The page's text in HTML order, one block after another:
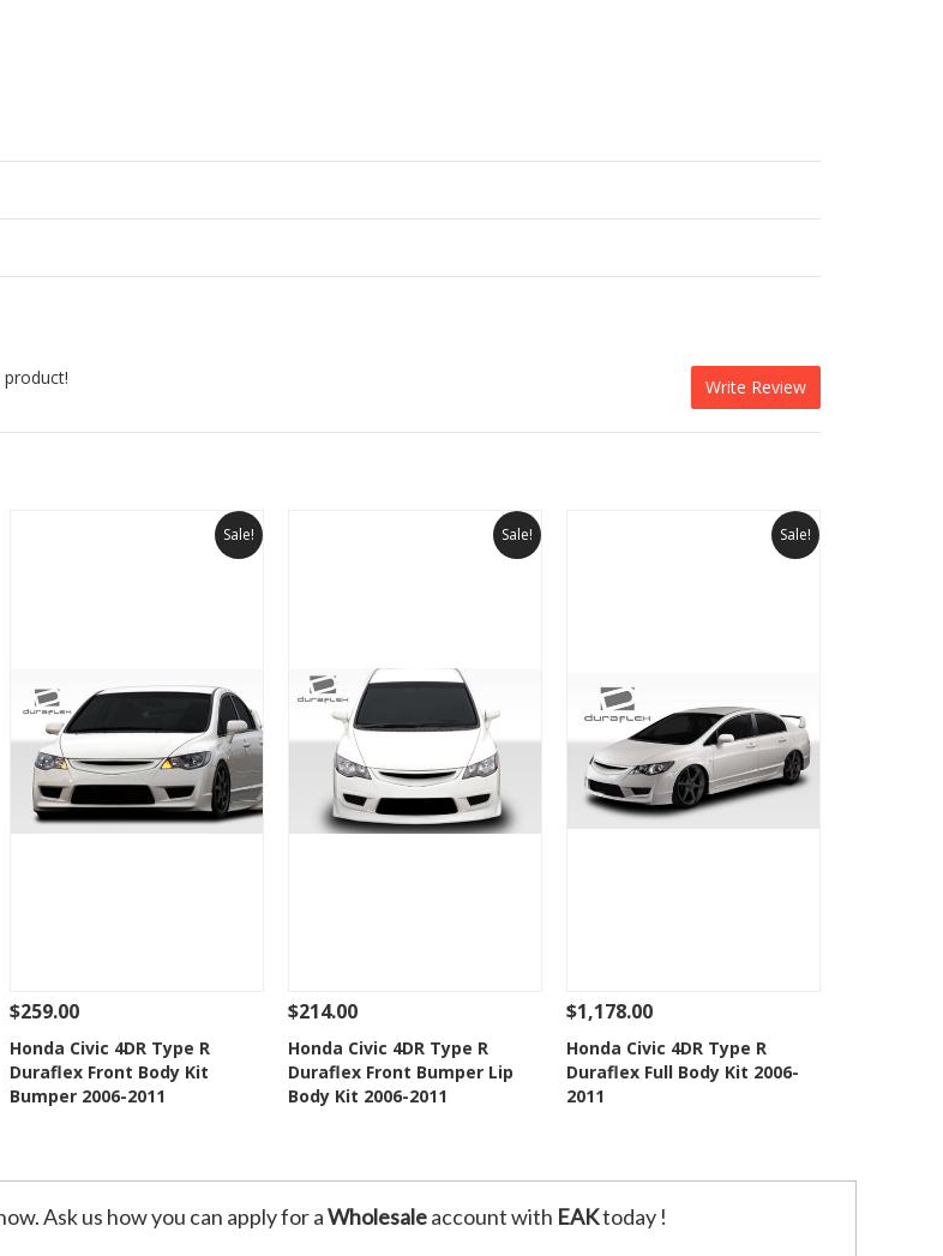
Write Review
Sale!
See Details Add To Cart
Add to Wishlist
$259.00
Honda Civic 4DR Type R
Duraflex Front Body Kit
Bumper 2006-2011
Sale!
See Details Add To Cart
Add to Wishlist
$214.00
Honda Civic 4DR Type R
Duraflex Front Bumper Lip
Body Kit 2006-2011
Sale!
See Details Add To Cart
Add to Wishlist
$1,178.00
Honda Civic 4DR Type R
Duraflex Full Body Kit 2006-
2011
Ask us how you can apply for aWholesaleaccount with EAKtoday !